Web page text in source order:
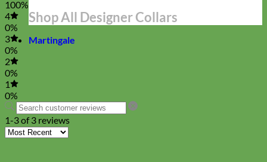
Shop All Designer Collars
Martingale
100%
4
0%
3
0%
2
0%
1
0%
1-3 of 3 reviews